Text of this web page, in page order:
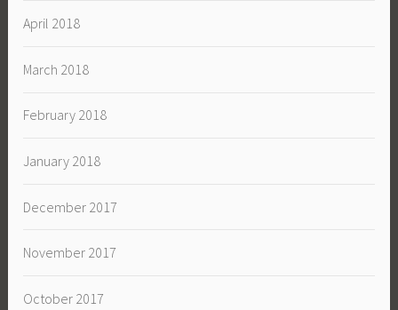
April 2018
March 2018
February 2018
January 2018
December 2017
November 2017
October 2017